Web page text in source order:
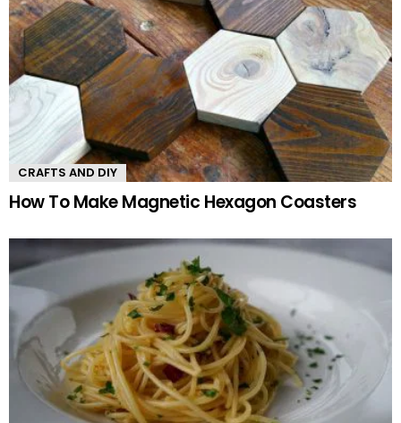
CRAFTS AND DIY
How To Make Magnetic Hexagon Coasters